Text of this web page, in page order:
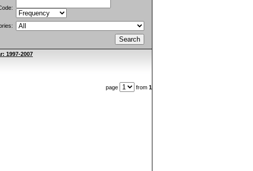
1997-2007
page from 1